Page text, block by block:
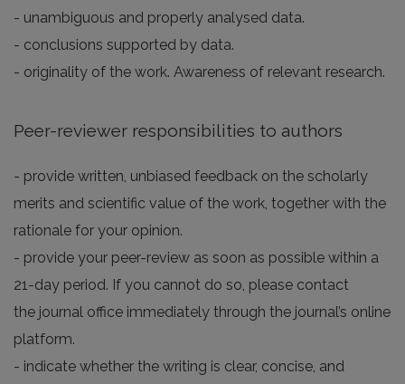
- unambiguous and properly analysed data.
- conclusions supported by data.
- originality of the work. Awareness of relevant research.
Peer-reviewer responsibilities to authors
- provide written, unbiased feedback on the scholarly
merits and scientific value of the work, together with the
rationale for your opinion.
- provide your peer-review as soon as possible within a
21-day period. If you cannot do so, please contact
the journal office immediately through the journal’s online
platform.
- indicate whether the writing is clear, concise, and